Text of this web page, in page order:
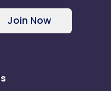
Join Now